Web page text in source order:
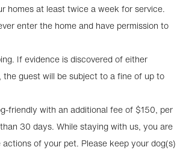
homes at least twice a week for service.
enter the home and have permission to
If evidence is discovered of either
the guest will be subject to a fine of up to
friendly with an additional fee of $150, per
30 days. While staying with us, you are
of your pet. Please keep your dog(s)